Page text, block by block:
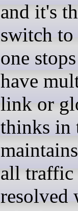
and it's
switch
one
have
link or
thinks in
all traffic
resolved